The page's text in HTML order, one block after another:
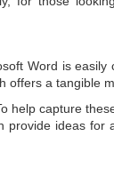
Word is easily
offers a tangible
help capture
provide ideas for